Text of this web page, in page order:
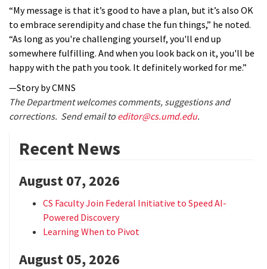
“My message is that it’s good to have a plan, but it’s also OK
to embrace serendipity and chase the fun things,” he noted.
“As long as you're challenging yourself, you'll end up
somewhere fulfilling. And when you look back on it, you'll be
happy with the path you took. It definitely worked for me.”
—Story by CMNS
The Department welcomes comments, suggestions and
corrections. Send email to editor@cs.umd.edu.
Recent News
August 07, 2026
CS Faculty Join Federal Initiative to Speed AI-
Powered Discovery
Learning When to Pivot
August 05, 2026